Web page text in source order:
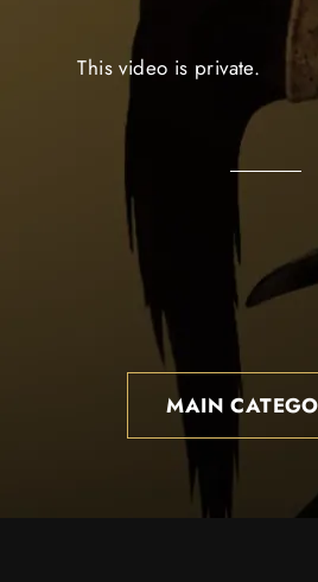
This video is private.
MAIN